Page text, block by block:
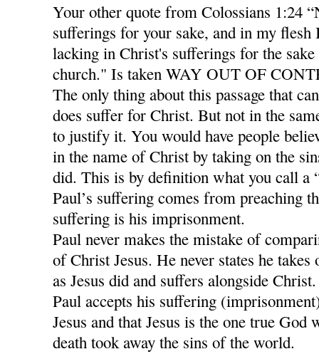
Your other quote from Colossians 1:24
sufferings for your sake, and in my
lacking in Christ's sufferings for the
church." Is taken WAY OUT OF
The only thing about this passage that
does suffer for Christ. But not in the
to justify it. You would have people
in the name of Christ by taking on the
did. This is by definition what you call a
Paul’s suffering comes from preaching
suffering is his imprisonment.
Paul never makes the mistake of
of Christ Jesus. He never states he
as Jesus did and suffers alongside Christ.
Paul accepts his suffering
Jesus and that Jesus is the one true
death took away the sins of the world.